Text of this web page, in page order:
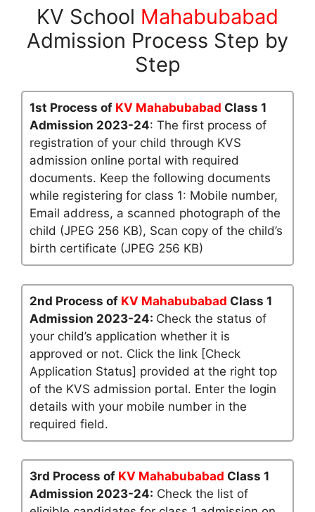
KV School Mahabubabad
Admission Process Step by
Step
1st Process of KV Mahabubabad Class 1
Admission 2023-24: The first process of
registration of your child through KVS
admission online portal with required
documents. Keep the following documents
while registering for class 1: Mobile number,
Email address, a scanned photograph of the
child (JPEG 256 KB), Scan copy of the child’s
birth certificate (JPEG 256 KB)
2nd Process of KV Mahabubabad Class 1
Admission 2023-24: Check the status of
your child’s application whether it is
approved or not. Click the link [Check
Application Status] provided at the right top
of the KVS admission portal. Enter the login
details with your mobile number in the
required field.
3rd Process of KV Mahabubabad Class 1
Admission 2023-24: Check the list of